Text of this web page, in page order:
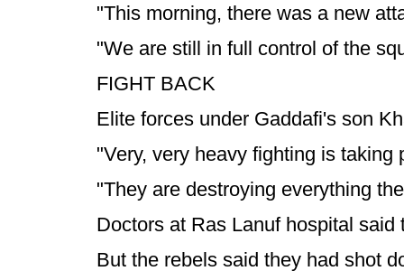
"This morning, there was a new
"We are still in full control of the
FIGHT BACK
Elite forces under Gaddafi's son
"Very, very heavy fighting is
"They are destroying everything
Doctors at Ras Lanuf hospital
But the rebels said they had shot